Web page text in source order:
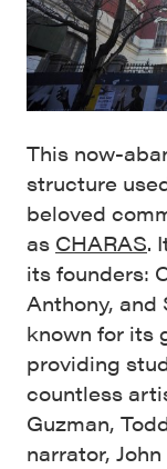
This now-
structure
beloved
as CHARAS.
its founders:
Anthony, and
known for its
providing
countless
Guzman,
narrator,